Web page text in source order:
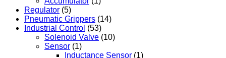
Regulator (5)
Pneumatic Grippers (14)
Industrial Control (53)
Solenoid Valve (10)
Sensor (1)
Inductance Sensor (1)